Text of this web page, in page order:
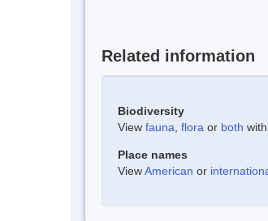
Related information
Biodiversity
View fauna flora or both
Place names
ViewAmerican or